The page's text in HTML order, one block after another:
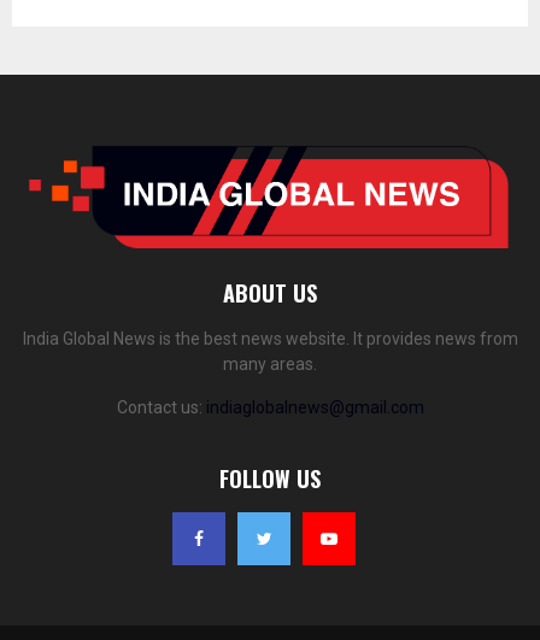
ABOUT US
India Global News is the best news website. It provides news from
many areas.
Contact us: indiaglobalnews@gmail.com
FOLLOW US